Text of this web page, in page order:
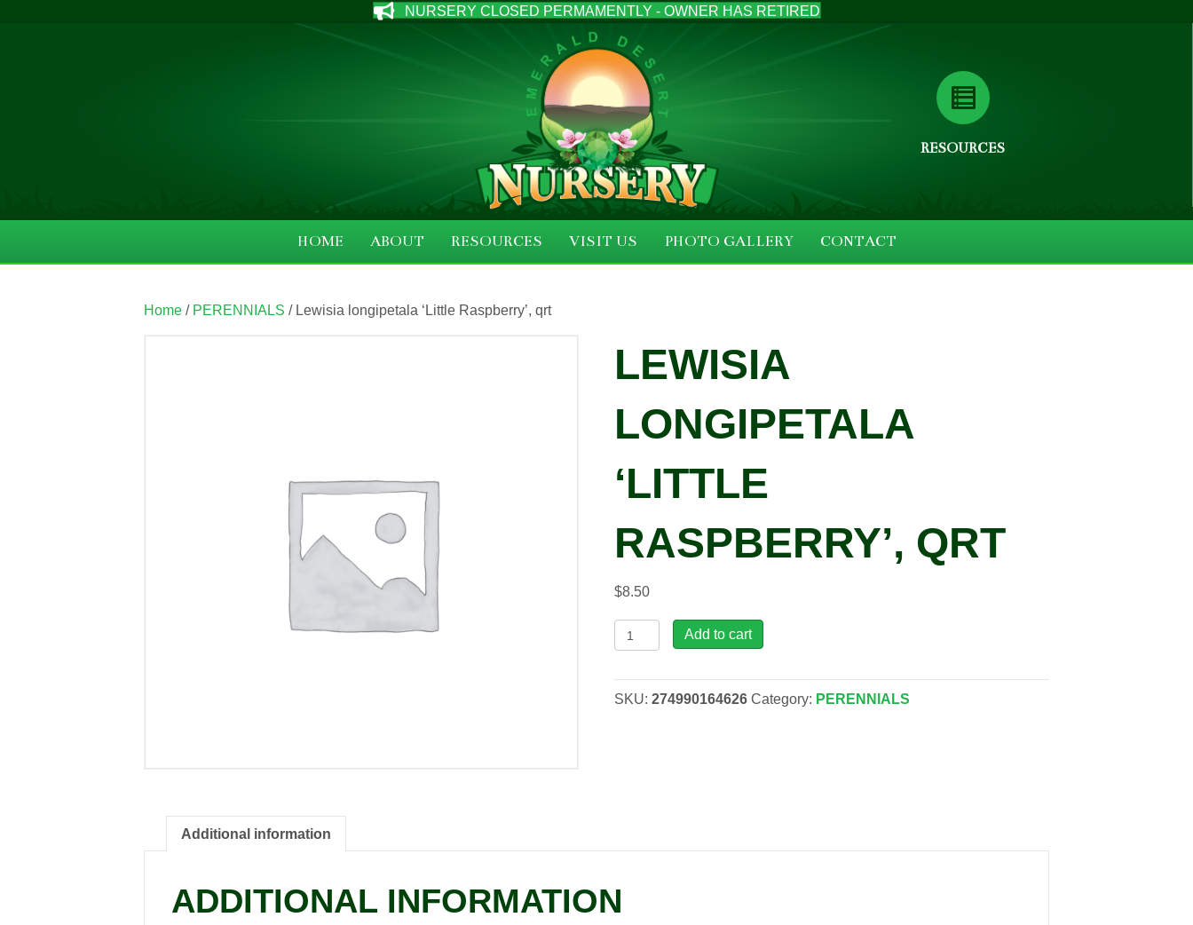
NURSERY CLOSED PERMAMENTLY - OWNER HAS RETIRED
RESOURCES
HOME ABOUT RESOURCES VISIT US PHOTO GALLERY CONTACT
Home / PERENNIALS / Lewisia longipetala ‘Little Raspberry’, qrt
LEWISIA
LONGIPETALA
‘LITTLE
RASPBERRY’, QRT
$8.50
Lewisia
longipetala
Raspberry',
Add to cart
SKU:274990164626 Category: PERENNIALS
Additional information
ADDITIONAL INFORMATION